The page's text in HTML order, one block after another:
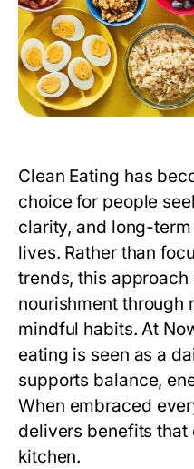
Clean Eating has
choice for people
clarity, and long-
lives. Rather than
trends, this approach
nourishment through
mindful habits. At
eating is seen as a
supports balance,
When embraced
delivers benefits
kitchen.